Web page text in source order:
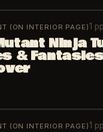
(ON INTERIOR PAGE)1 pp
Ninja
&
(ON INTERIOR PAGE)1 pp